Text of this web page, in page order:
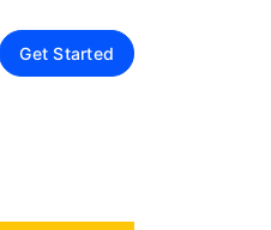
Get Started